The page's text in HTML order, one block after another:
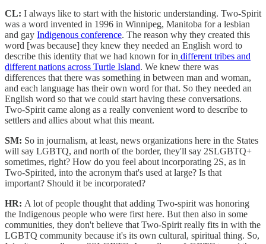
CL: I always like to start with the historic understanding. Two-Spirit
was a word invented in 1996 in Winnipeg, Manitoba for a lesbian
and gay Indigenous conference. The reason why they created this
word [was because] they knew they needed an English word to
describe this identity that we had known for in different tribes and
different nations across Turtle Island. We knew there was
differences that there was something in between man and woman,
and each language has their own word for that. So they needed an
English word so that we could start having these conversations.
Two-Spirit came along as a really convenient word to describe to
settlers and allies about what this meant.
SM: So in journalism, at least, news organizations here in the States
will say LGBTQ, and north of the border, they'll say 2SLGBTQ+
sometimes, right? How do you feel about incorporating 2S, as in
Two-Spirited, into the acronym that's used at large? Is that
important? Should it be incorporated?
HR: A lot of people thought that adding Two-spirit was honoring
the Indigenous people who were first here. But then also in some
communities, they don't believe that Two-Spirit really fits in with the
LGBTQ community because it's its own cultural, spiritual thing. So,